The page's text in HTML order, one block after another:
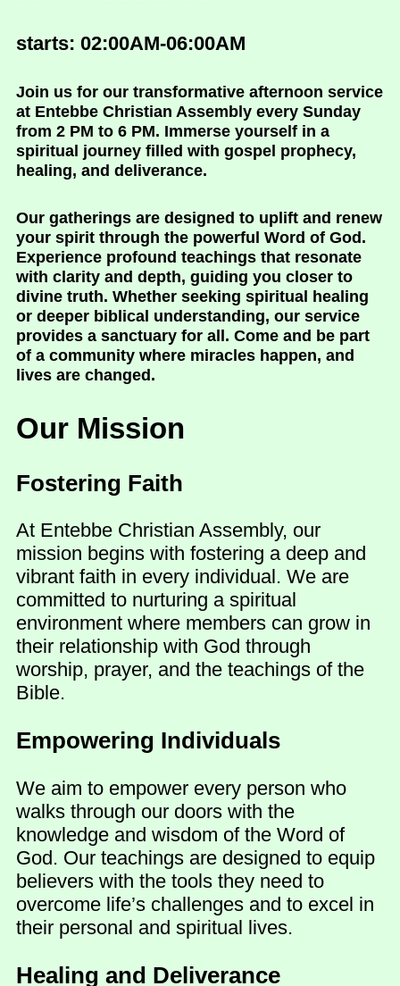
starts: 02:00AM-06:00AM
Join us for our transformative afternoon service
at Entebbe Christian Assembly every Sunday
from 2 PM to 6 PM. Immerse yourself in a
spiritual journey filled with gospel prophecy,
healing, and deliverance.
Our gatherings are designed to uplift and renew
your spirit through the powerful Word of God.
Experience profound teachings that resonate
with clarity and depth, guiding you closer to
divine truth. Whether seeking spiritual healing
or deeper biblical understanding, our service
provides a sanctuary for all. Come and be part
of a community where miracles happen, and
lives are changed.
Our Mission
Fostering Faith
At Entebbe Christian Assembly, our
mission begins with fostering a deep and
vibrant faith in every individual. We are
committed to nurturing a spiritual
environment where members can grow in
their relationship with God through
worship, prayer, and the teachings of the
Bible.
Empowering Individuals
We aim to empower every person who
walks through our doors with the
knowledge and wisdom of the Word of
God. Our teachings are designed to equip
believers with the tools they need to
overcome life’s challenges and to excel in
their personal and spiritual lives.
Healing and Deliverance